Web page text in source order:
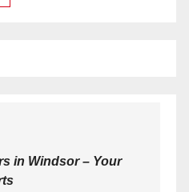
in Windsor – Your